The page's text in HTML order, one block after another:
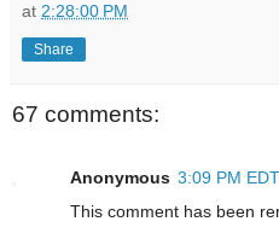
at 2:28:00 PM
Share
67 comments:
Anonymous 3:09 PM EDT
This comment has been